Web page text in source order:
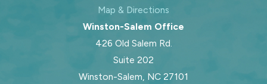
Map & Directions
Winston-Salem Office
426 Old Salem Rd.
Suite 202
Winston-Salem, NC 27101